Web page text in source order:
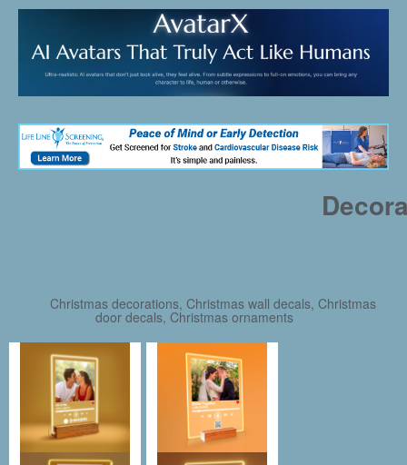
Christmas decorations, Christmas wall decals, Christmas
door decals, Christmas ornaments